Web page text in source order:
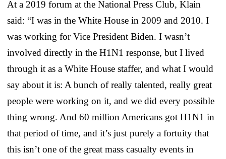
At a 2019 forum at the National Press Club, Klain
said: “I was in the White House in 2009 and 2010. I
was working for Vice President Biden. I wasn’t
involved directly in the H1N1 response, but I lived
through it as a White House staffer, and what I would
say about it is: A bunch of really talented, really great
people were working on it, and we did every possible
thing wrong. And 60 million Americans got H1N1 in
that period of time, and it’s just purely a fortuity that
this isn’t one of the great mass casualty events in